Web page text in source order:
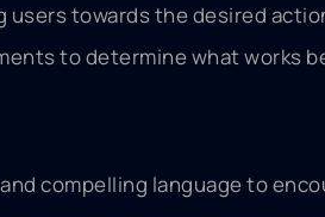
towards the desired
to determine what works
compelling language to